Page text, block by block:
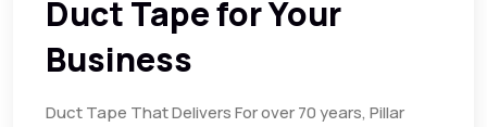
Duct Tape for Your
Business
Duct Tape That Delivers For over 70 years, Pillar